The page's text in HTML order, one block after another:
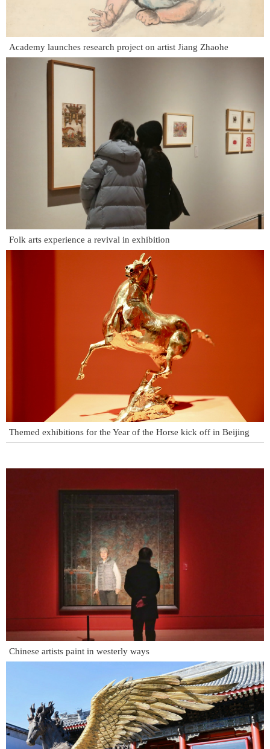
Academy launches research project on artist Jiang Zhaohe
Folk arts experience a revival in exhibition
Themed exhibitions for the Year of the Horse kick off in Beijing
Chinese artists paint in westerly ways